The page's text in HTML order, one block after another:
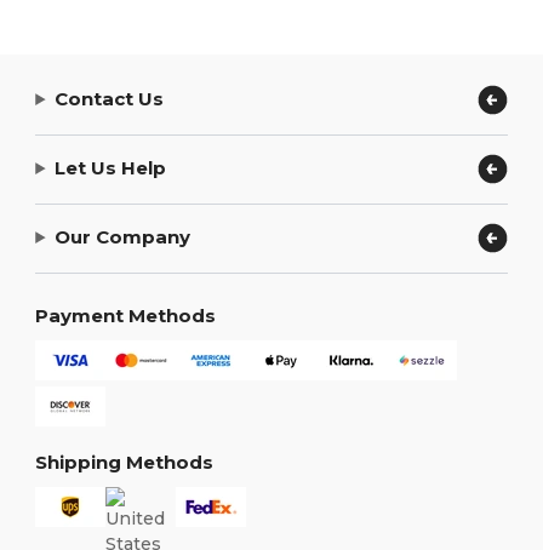
Contact Us
Let Us Help
Our Company
Payment Methods
Shipping Methods